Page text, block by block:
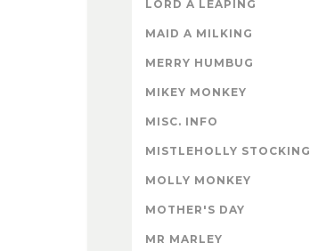
LORD A LEAPING
MAID A MILKING
MERRY HUMBUG
MIKEY MONKEY
MISC. INFO
MISTLEHOLLY STOCKING
MOLLY MONKEY
MOTHER'S DAY
MR MARLEY